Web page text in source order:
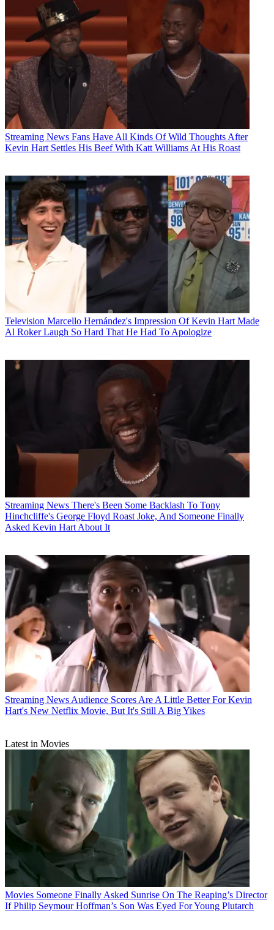
Streaming News Fans Have All Kinds Of Wild Thoughts After
Kevin Hart Settles His Beef With Katt Williams At His Roast
Television Marcello Hernández's Impression Of Kevin Hart Made
Al Roker Laugh So Hard That He Had To Apologize
Streaming News There's Been Some Backlash To Tony
Hinchcliffe's George Floyd Roast Joke, And Someone Finally
Asked Kevin Hart About It
Streaming News Audience Scores Are A Little Better For Kevin
Hart's New Netflix Movie, But It's Still A Big Yikes
Latest in Movies
Movies Someone Finally Asked Sunrise On The Reaping’s Director
If Philip Seymour Hoffman’s Son Was Eyed For Young Plutarch